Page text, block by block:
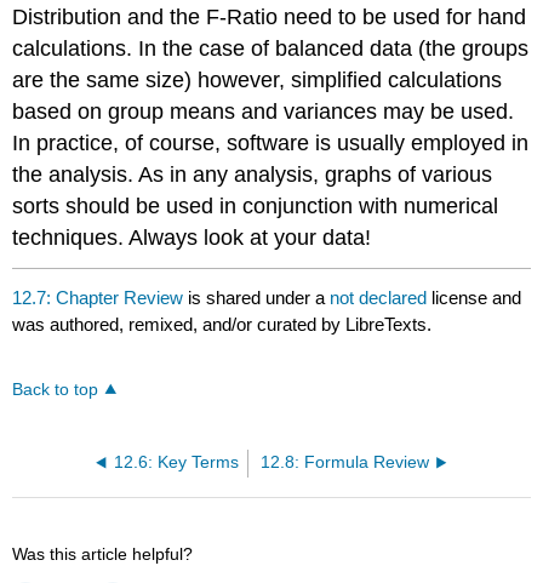
Distribution and the F-Ratio need to be used for hand
calculations. In the case of balanced data (the groups
are the same size) however, simplified calculations
based on group means and variances may be used.
In practice, of course, software is usually employed in
the analysis. As in any analysis, graphs of various
sorts should be used in conjunction with numerical
techniques. Always look at your data!
12.7: Chapter Review is shared under a not declared license and
was authored, remixed, and/or curated by LibreTexts.
Back to top
12.6: Key Terms 12.8: Formula Review
Was this article helpful?